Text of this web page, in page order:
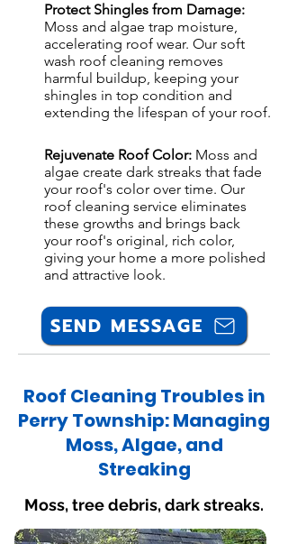
Protect Shingles from Damage:
Moss and algae trap moisture,
accelerating roof wear. Our soft
wash roof cleaning removes
harmful buildup, keeping your
shingles in top condition and
extending the lifespan of your roof.
Rejuvenate Roof Color: Moss and
algae create dark streaks that fade
your roof's color over time. Our
roof cleaning service eliminates
these growths and brings back
your roof's original, rich color,
giving your home a more polished
and attractive look.
SEND MESSAGE
Roof Cleaning Troubles in
Perry Township: Managing
Moss, Algae, and
Streaking
Moss, tree debris, dark streaks.